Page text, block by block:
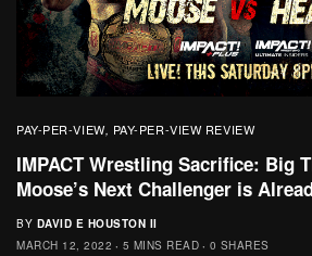
PAY-PER-VIEW PAY-PER-VIEW REVIEW
IMPACT Wrestling Sacrifice: Big
Moose’s Next Challenger is
BY DAVID E HOUSTON II
MARCH 12, 2022
5 MINS READ 0 SHARES